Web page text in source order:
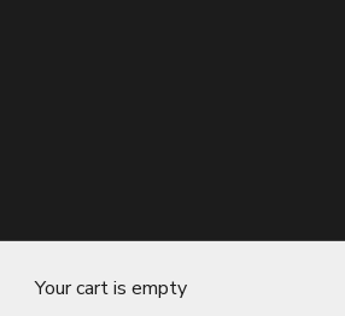
Your cart is empty